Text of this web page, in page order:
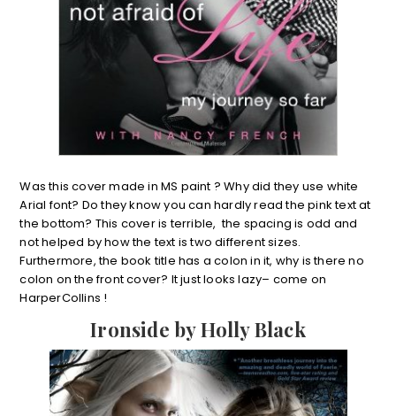
Was this cover made in MS paint ? Why did they use white
Arial font? Do they know you can hardly read the pink text at
the bottom? This cover is terrible, the spacing is odd and
not helped by how the text is two different sizes.
Furthermore, the book title has a colon in it, why is there no
colon on the front cover? It just looks lazy– come on
HarperCollins !
Ironside by Holly Black